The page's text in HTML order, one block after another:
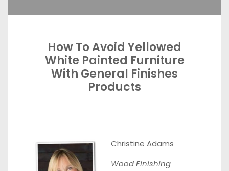
How To Avoid Yellowed
White Painted Furniture
With General Finishes
Products
Christine Adams
Wood Finishing